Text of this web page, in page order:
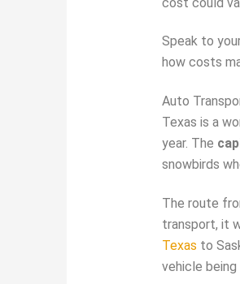
Speak to
how costs
Auto
Texas is a
year. The
snowbirds
The route
transport, it
Texas to
vehicle